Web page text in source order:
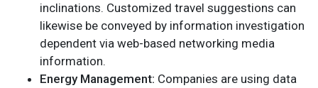
inclinations. Customized travel suggestions can
likewise be conveyed by information investigation
dependent via web-based networking media
information.
Energy Management: Companies are using data